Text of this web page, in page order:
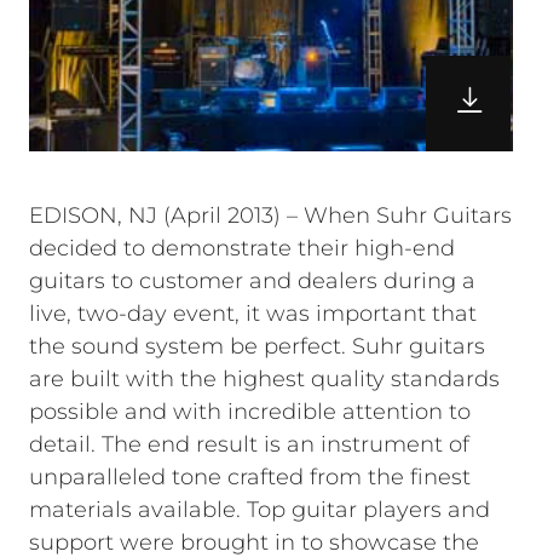
EDISON, NJ (April 2013) – When Suhr Guitars
decided to demonstrate their high-end
guitars to customer and dealers during a
live, two-day event, it was important that
the sound system be perfect. Suhr guitars
are built with the highest quality standards
possible and with incredible attention to
detail. The end result is an instrument of
unparalleled tone crafted from the finest
materials available. Top guitar players and
support were brought in to showcase the